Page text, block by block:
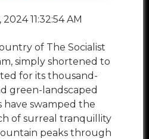
2024 11:32:54 AM
of The Socialist
simply shortened to
for its thousand-
green-landscaped
have swamped the
of surreal tranquillity
peaks through